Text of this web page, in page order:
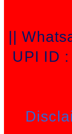
||
UPI ID